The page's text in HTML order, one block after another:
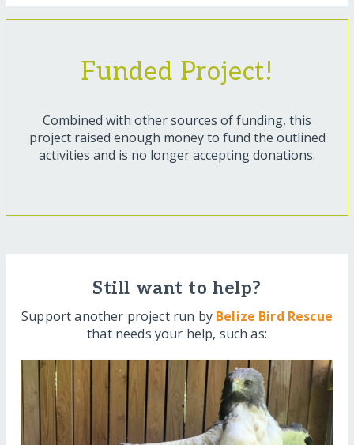
Funded Project!
Combined with other sources of funding, this
project raised enough money to fund the outlined
activities and is no longer accepting donations.
Still want to help?
Support another project run by Belize Bird Rescue
that needs your help, such as: